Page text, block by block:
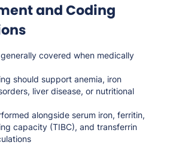
and Coding
covered when medically
should support anemia, iron
liver disease, or nutritional
alongside serum iron, ferritin,
capacity (TIBC), and transferrin